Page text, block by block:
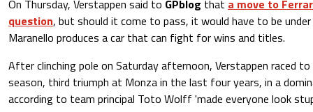
On Thursday, Verstappen said to GPblog that a move to
question, but should it come to pass, it would have to be
Maranello produces a car that can fight for wins and titles.
After clinching pole on Saturday afternoon, Verstappen raced
season, third triumph at Monza in the last four years, in a
according to team principal Toto Wolff 'made everyone look